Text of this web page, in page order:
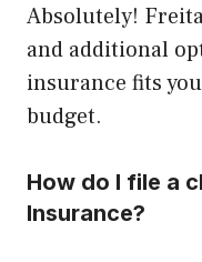
Absolutely!
and additional
insurance fits
budget.
How do I file a
Insurance?